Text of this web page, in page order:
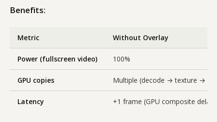
Benefits:
Metric Without Overlay
Power (fullscreen video) 100%
GPU copies Multiple (decode → texture →
Latency +1 frame (GPU composite delay)